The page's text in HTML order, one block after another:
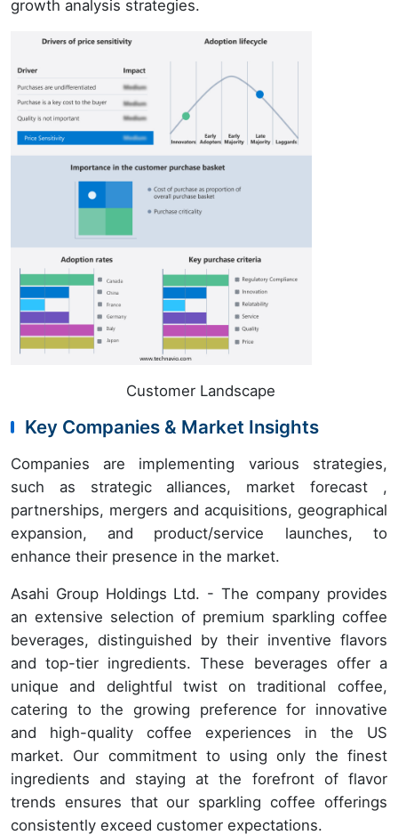
growth analysis strategies.
Customer Landscape
Key Companies & Market Insights
Companies are implementing various strategies,
such as strategic alliances, market forecast ,
partnerships, mergers and acquisitions, geographical
expansion, and product/service launches, to
enhance their presence in the market.
Asahi Group Holdings Ltd. - The company provides
an extensive selection of premium sparkling coffee
beverages, distinguished by their inventive flavors
and top-tier ingredients. These beverages offer a
unique and delightful twist on traditional coffee,
catering to the growing preference for innovative
and high-quality coffee experiences in the US
market. Our commitment to using only the finest
ingredients and staying at the forefront of flavor
trends ensures that our sparkling coffee offerings
consistently exceed customer expectations.